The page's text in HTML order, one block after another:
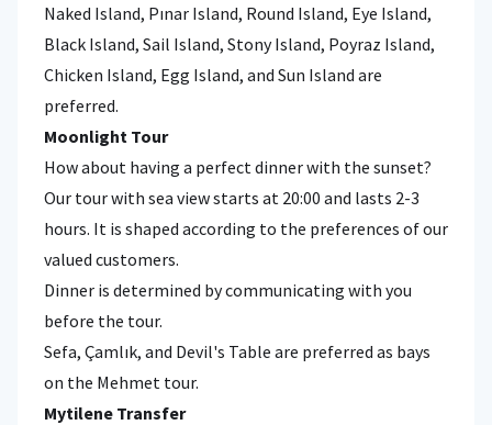
Naked Island, Pınar Island, Round Island, Eye Island,
Black Island, Sail Island, Stony Island, Poyraz Island,
Chicken Island, Egg Island, and Sun Island are
preferred.
Moonlight Tour
How about having a perfect dinner with the sunset?
Our tour with sea view starts at 20:00 and lasts 2-3
hours. It is shaped according to the preferences of our
valued customers.
Dinner is determined by communicating with you
before the tour.
Sefa, Çamlık, and Devil's Table are preferred as bays
on the Mehmet tour.
Mytilene Transfer